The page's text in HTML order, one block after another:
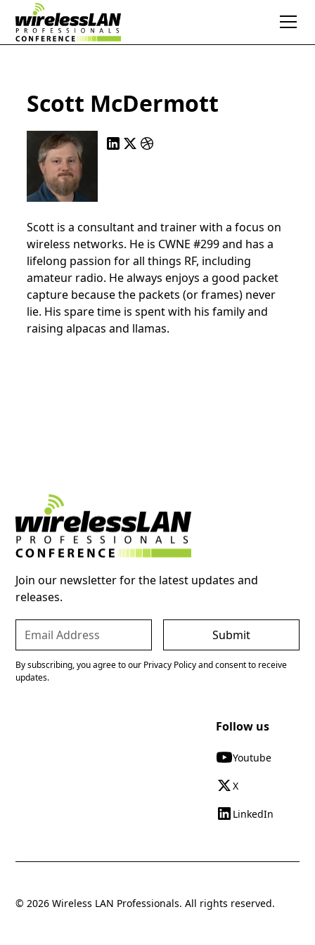
Scott McDermott
Scott is a consultant and trainer with a focus on
wireless networks. He is CWNE #299 and has a
lifelong passion for all things RF, including
amateur radio. He always enjoys a good packet
capture because the packets (or frames) never
lie. His spare time is spent with his family and
raising alpacas and llamas.
Join our newsletter for the latest updates and
releases.
By subscribing, you agree to our Privacy Policy and consent to receive
updates.
Follow us
Youtube
X
LinkedIn
© 2026 Wireless LAN Professionals. All rights reserved.